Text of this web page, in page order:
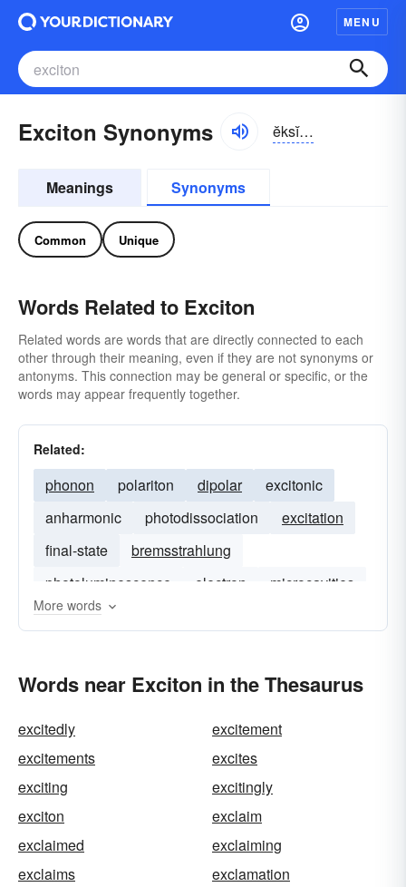
MENU
Exciton Synonyms ĕksĭ-tŏn, -sī-
Meanings Synonyms
Common Unique
Words Related to Exciton
Related words are words that are directly connected to each
other through their meaning, even if they are not synonyms or
antonyms. This connection may be general or specific, or the
words may appear frequently together.
Related:
phonon polariton dipolar
excitonic
anharmonic
photodissociation
excitation
final-state
bremsstrahlung
photoluminescence
electron microcavities
More words
Words near Exciton in the Thesaurus
excitedly
excitement
excitements
excites
exciting
excitingly
exciton
exclaim
exclaimed
exclaiming
exclaims
exclamation